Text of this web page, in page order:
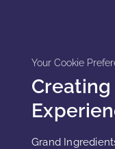
Your Cookie
Grand